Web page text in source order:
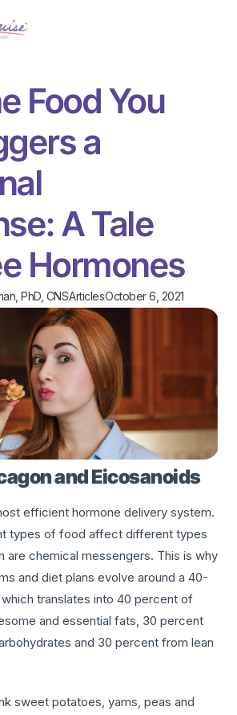
Food You
a
A Tale
Hormones
PhD, CNSArticlesOctober 6, 2021
and Eicosanoids
efficient hormone delivery system.
types of food affect different types
are chemical messengers. This is why
and diet plans evolve around a 40-
translates into 40 percent of
and essential fats, 30 percent
and 30 percent from lean
sweet potatoes, yams, peas and